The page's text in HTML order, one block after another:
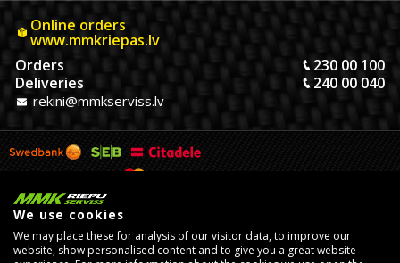
Online orders
www.mmkriepas.lv
Orders
230 00 100
Deliveries
240 00 040
rekini@mmkserviss.lv
We use cookies
We may place these for analysis of our visitor data, to improve our
website, show personalised content and to give you a great website